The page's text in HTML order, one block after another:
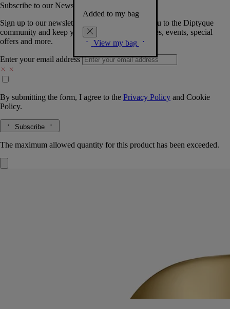
Added to my bag
View my bag
Subscribe to our Newsletter
Sign up to our newsletter so we can welcome you to the Diptyque
community and keep you posted on new launches, events, special
offers and more.
Enter your email address
By submitting the form, I agree to the Privacy Policy and Cookie
Policy.
Subscribe
The maximum allowed quantity for this product has been exceeded.
The polished surface catches the light, amplifying colours and
enlarging the details of any flower or other object you choose to place